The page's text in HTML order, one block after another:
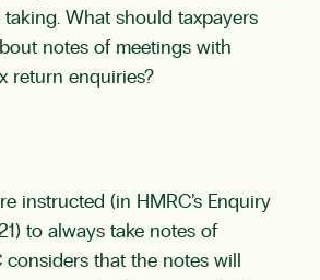
What should taxpayers
notes of meetings with
return enquiries?
instructed (in HMRC’s Enquiry
to always take notes of
considers that the notes will